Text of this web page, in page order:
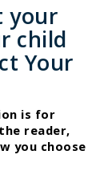
your
child
Your
is for
reader,
you choose